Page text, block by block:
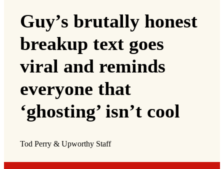
Guy’s brutally honest
breakup text goes
viral and reminds
everyone that
‘ghosting’ isn’t cool
Tod Perry & Upworthy Staff